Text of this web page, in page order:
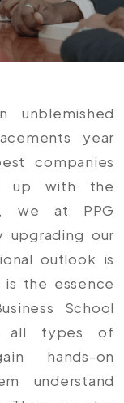
unblemished
year
companies
up with the
we at PPG
upgrading our
outlook is
the essence
School
all types of
hands-on
understand